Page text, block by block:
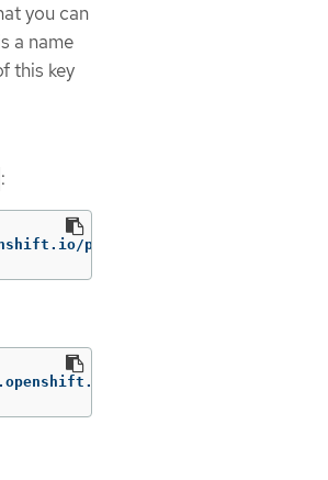
you can
a name
this key
:
profile-bundle
profile-bundle